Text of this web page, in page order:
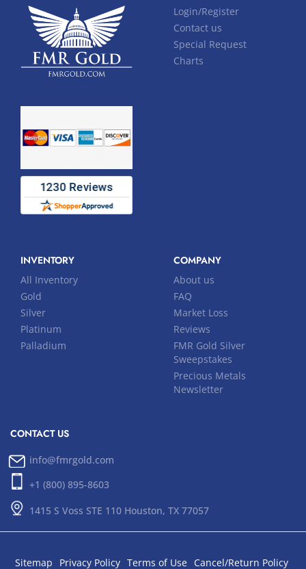
Login/Register
Contact us
Special Request
Charts
INVENTORY
All Inventory
Gold
Silver
Platinum
Palladium
COMPANY
About us
FAQ
Market Loss
Reviews
FMR Gold Silver
Sweepstakes
Precious Metals
Newsletter
CONTACT US
info@fmrgold.com
+1 (800) 895-8603
1415 S Voss STE 110 Houston, TX 77057
Sitemap Privacy Policy Terms of Use Cancel/Return Policy